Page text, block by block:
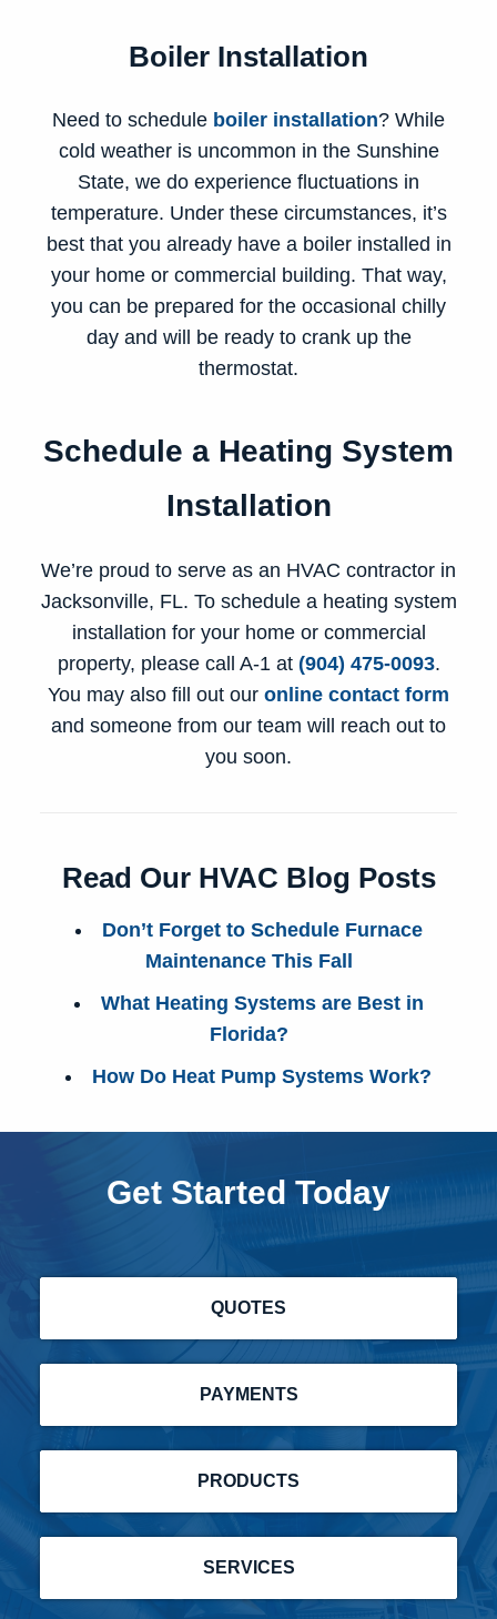
Boiler Installation
Need to schedule boiler installation? While
cold weather is uncommon in the Sunshine
State, we do experience fluctuations in
temperature. Under these circumstances, it’s
best that you already have a boiler installed in
your home or commercial building. That way,
you can be prepared for the occasional chilly
day and will be ready to crank up the
thermostat.
Schedule a Heating System
Installation
We’re proud to serve as an HVAC contractor in
Jacksonville, FL. To schedule a heating system
installation for your home or commercial
property, please call A-1 at (904) 475-0093.
You may also fill out our online contact form
and someone from our team will reach out to
you soon.
Read Our HVAC Blog Posts
Don’t Forget to Schedule Furnace
Maintenance This Fall
What Heating Systems are Best in
Florida?
How Do Heat Pump Systems Work?
Get Started Today
QUOTES
PAYMENTS
PRODUCTS
SERVICES